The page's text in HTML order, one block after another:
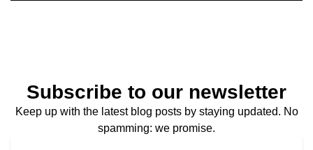
Subscribe to our newsletter
Keep up with the latest blog posts by staying updated. No
spamming: we promise.